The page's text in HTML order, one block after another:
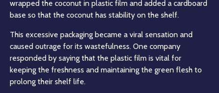
wrapped the coconut in plastic film and added a cardboard
base so that the coconut has stability on the shelf.
This excessive packaging became a viral sensation and
caused outrage for its wastefulness. One company
responded by saying that the plastic film is vital for
keeping the freshness and maintaining the green flesh to
prolong their shelf life.